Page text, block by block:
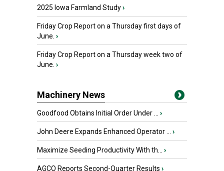
2025 Iowa Farmland Study›
Friday Crop Report on a Thursday first days of
June. ›
Friday Crop Report on a Thursday week two of
June. ›
Machinery News
Goodfood Obtains Initial Order Under ... ›
John Deere Expands Enhanced Operator ... ›
Maximize Seeding Productivity With th... ›
AGCO Reports Second-Quarter Results ›